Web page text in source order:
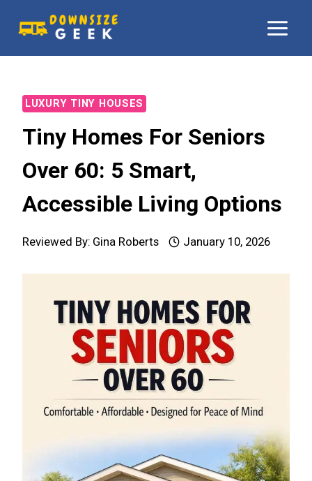
content
LUXURY TINY HOUSES
Tiny Homes For Seniors
Over 60: 5 Smart,
Accessible Living Options
Reviewed By: Gina Roberts January 10, 2026